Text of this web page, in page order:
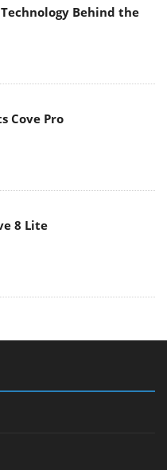
Behind the
Cove Pro
8 Lite